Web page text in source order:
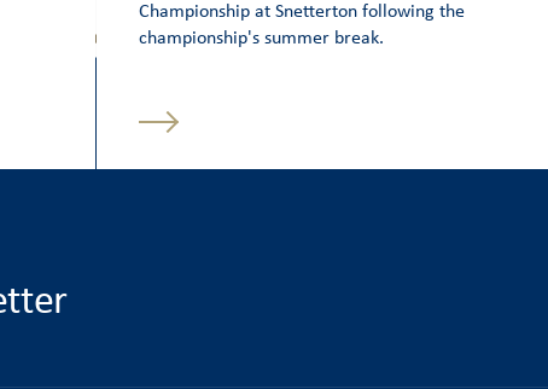
Championship at Snetterton following the
championship's summer break.